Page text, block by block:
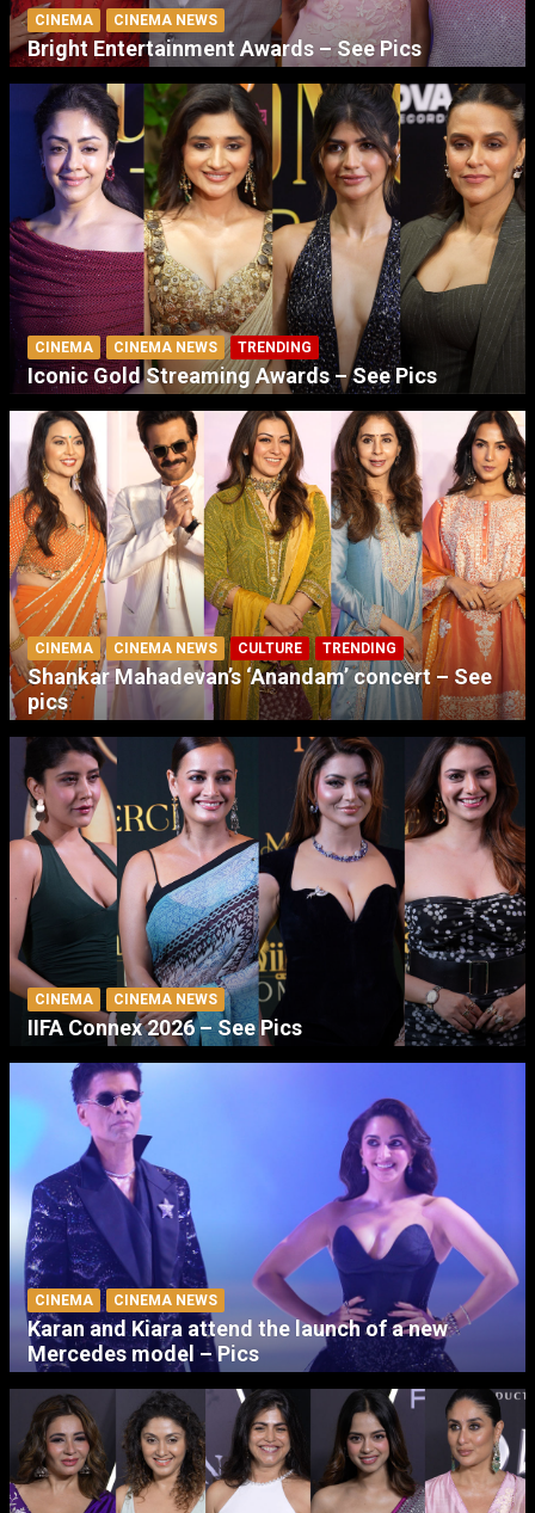
CINEMA CINEMA NEWS
Bright Entertainment Awards – See Pics
CINEMA CINEMA NEWS TRENDING
Iconic Gold Streaming Awards – See Pics
CINEMA CINEMA NEWS CULTURE TRENDING
Shankar Mahadevan’s ‘Anandam’ concert – See
pics
CINEMA CINEMA NEWS
IIFA Connex 2026 – See Pics
CINEMA CINEMA NEWS
Karan and Kiara attend the launch of a new
Mercedes model – Pics